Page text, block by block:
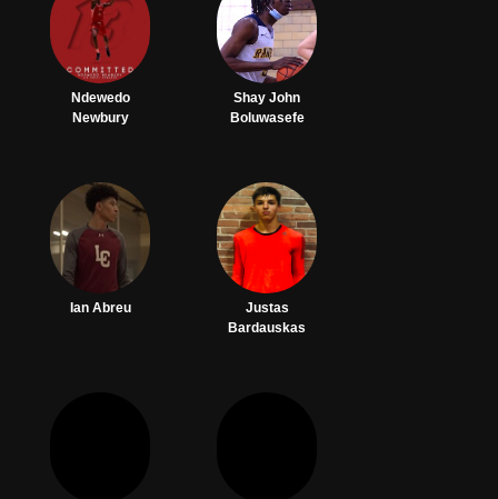
Ndewedo
Newbury
Shay John
Boluwasefe
Ian Abreu
Justas
Bardauskas